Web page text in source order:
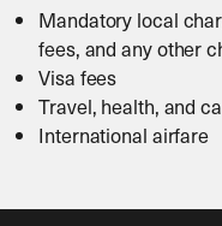
Mandatory local
fees, and any other
Visa fees
Travel, health, and
International airfare